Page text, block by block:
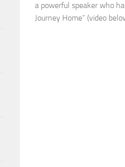
a powerful speaker who
Journey Home” (video